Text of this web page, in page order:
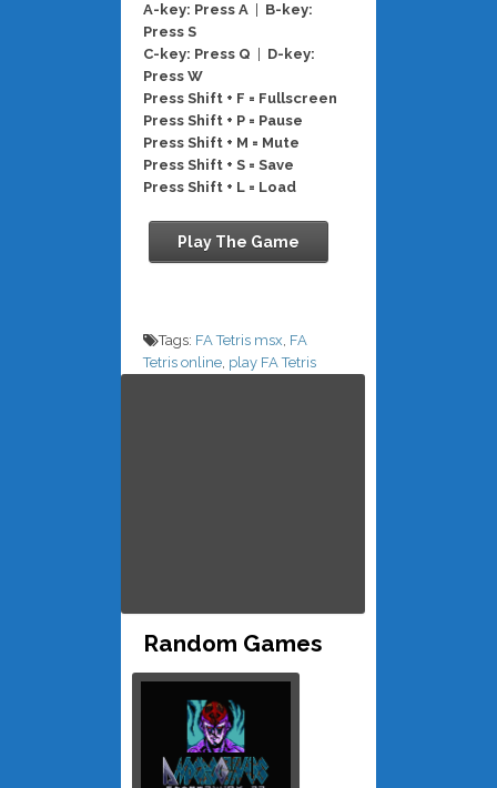
A-key: Press A
B-key:
Press S
C-key: Press Q
D-key:
Press W
Press Shift + F = Fullscreen
Press Shift + P = Pause
Press Shift + M = Mute
Press Shift + S = Save
Press Shift + L = Load
Play The Game
Tags: FA Tetris msx, FA
Tetris online, play FA Tetris
Random Games